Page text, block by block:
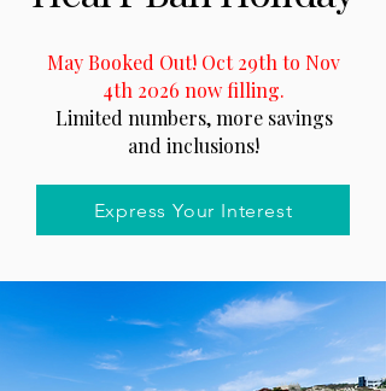
May Booked Out! Oct 29th to Nov
4th 2026 now filling.
Limited numbers, more savings
and inclusions!
Express Your Interest